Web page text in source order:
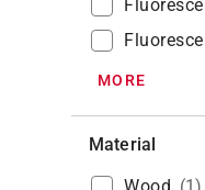
MORE
Material
Wood (1)